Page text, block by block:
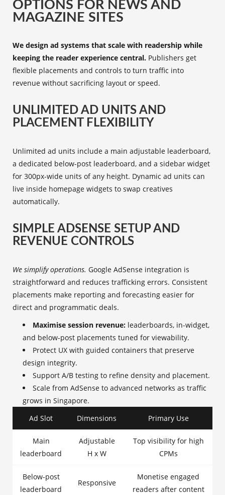
OPTIONS FOR NEWS AND
MAGAZINE SITES
We design ad systems that scale with readership while
keeping the reader experience central. Publishers get
flexible placements and controls to turn traffic into
revenue without sacrificing layout or speed.
UNLIMITED AD UNITS AND
PLACEMENT FLEXIBILITY
Unlimited ad units include a main adjustable leaderboard,
a dedicated below-post leaderboard, and a sidebar widget
for 300px-wide units of any height. Dynamic ad units can
live inside homepage widgets to swap creatives
automatically.
SIMPLE ADSENSE SETUP AND
REVENUE CONTROLS
We simplify operations. Google AdSense integration is
straightforward and reduces trafficking errors. Consistent
placements make reporting and forecasting easier for
direct and programmatic deals.
Maximise session revenue: leaderboards, in-widget,
and below-post placements tuned for viewability.
Protect UX with guided containers that preserve
design integrity.
Support A/B testing to refine density and placement.
Scale from AdSense to advanced networks as traffic
grows in Singapore.
Ad Slot
Dimensions Primary Use
Main
leaderboard
Adjustable
H x W
Top visibility for high
CPMs
Below-post
leaderboard
Responsive
Monetise engaged
readers after content